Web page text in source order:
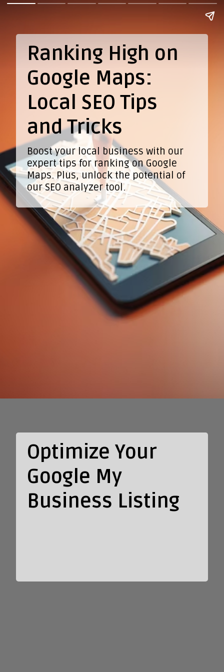
Ranking High on
Google Maps:
Local SEO Tips
and Tricks
Boost your local business with our
expert tips for ranking on Google
Maps. Plus, unlock the potential of
our SEO analyzer tool.
Optimize Your
Google My
Business Listing